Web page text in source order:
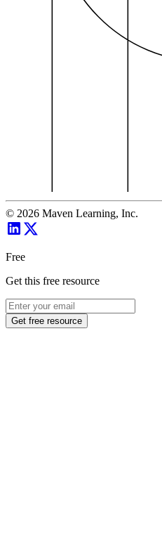
© 2026 Maven Learning, Inc.
Free
Get this free resource
Get free resource